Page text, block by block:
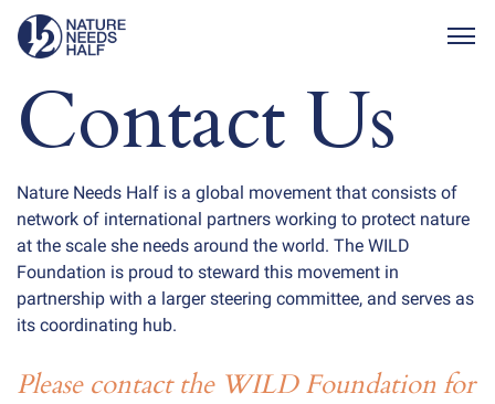
Contact Us
Nature Needs Half is a global movement that consists of
network of international partners working to protect nature
at the scale she needs around the world. The WILD
Foundation is proud to steward this movement in
partnership with a larger steering committee, and serves as
its coordinating hub.
Please contact the WILD Foundation for